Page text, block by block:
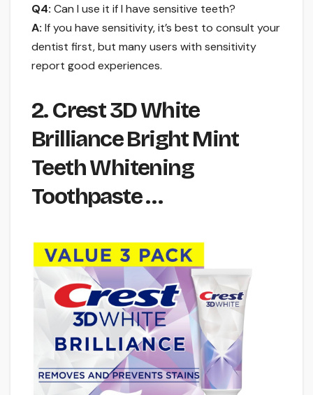
Q4: Can I use it if I have sensitive teeth?
A: If you have sensitivity, it’s best to consult your
dentist first, but many users with sensitivity
report good experiences.
2. Crest 3D White
Brilliance Bright Mint
Teeth Whitening
Toothpaste …